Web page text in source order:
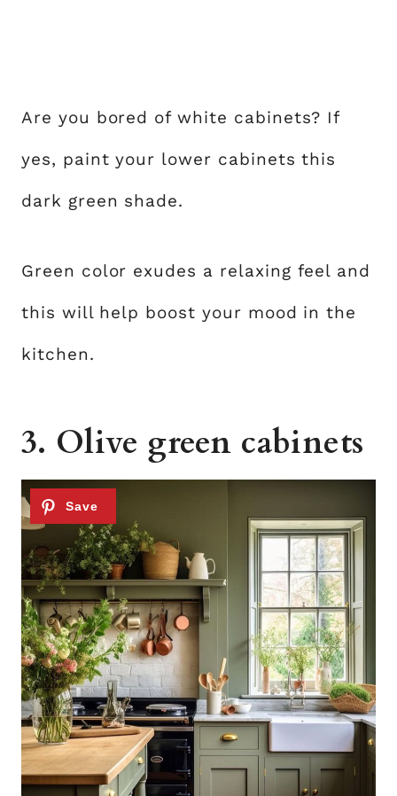
Are you bored of white cabinets? If
yes, paint your lower cabinets this
dark green shade.
Green color exudes a relaxing feel and
this will help boost your mood in the
kitchen.
3. Olive green cabinets